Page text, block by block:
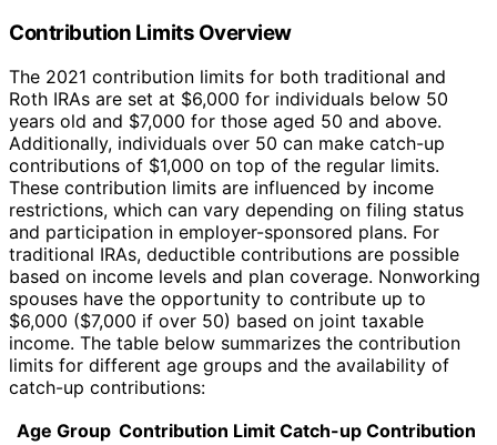
Contribution Limits Overview
The 2021 contribution limits for both traditional and
Roth IRAs are set at $6,000 for individuals below 50
years old and $7,000 for those aged 50 and above.
Additionally, individuals over 50 can make catch-up
contributions of $1,000 on top of the regular limits.
These contribution limits are influenced by income
restrictions, which can vary depending on filing status
and participation in employer-sponsored plans. For
traditional IRAs, deductible contributions are possible
based on income levels and plan coverage. Nonworking
spouses have the opportunity to contribute up to
$6,000 ($7,000 if over 50) based on joint taxable
income. The table below summarizes the contribution
limits for different age groups and the availability of
catch-up contributions:
Age Group Contribution Limit Catch-up Contribution